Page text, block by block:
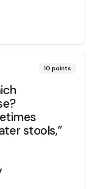
10 points
stools,”